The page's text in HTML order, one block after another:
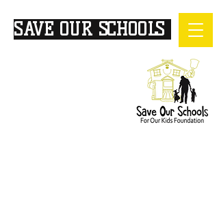
SAVE OUR SCHOOLS
OUR KIDS